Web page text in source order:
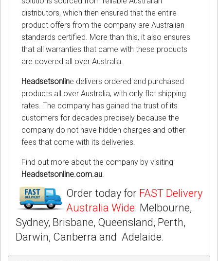
distributors, which then ensured that the entire
product offers from the company are Australian
standards certified. More than this, it also ensures
that all warranties that came with these products
are covered all over Australia.
Headsetsonline delivers ordered and purchased
products all over Australia, with only flat shipping
rates. The company has gained the trust of its
customers for decades precisely because the
company do not have hidden charges and other
fees that come with its deliveries.
Find out more about the company by visiting
Headsetsonline.com.au.
Order today for FAST Delivery
Australia Wide: Melbourne,
Sydney, Brisbane, Queensland, Perth,
Darwin, Canberra and Adelaide.